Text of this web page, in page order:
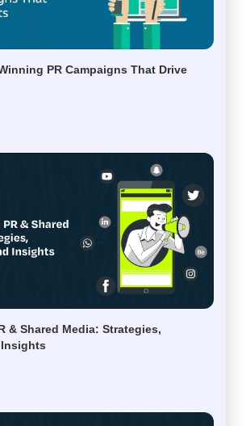
PR Campaigns That Drive
& Shared Media: Strategies,